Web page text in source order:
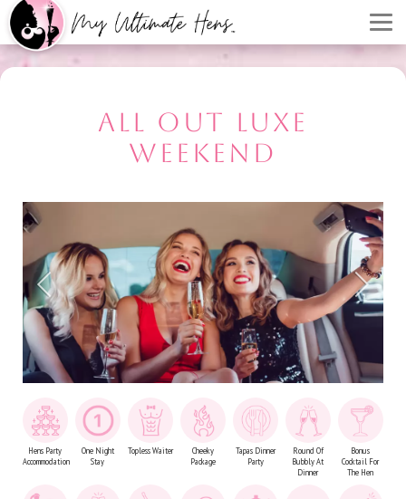
ALL OUT LUXE
WEEKEND
Hens Party
Accommodation
One Night
Stay
Topless Waiter
Cheeky
Package
Tapas Dinner
Party
Round Of
Bubbly At
Dinner
Bonus
Cocktail For
The Hen